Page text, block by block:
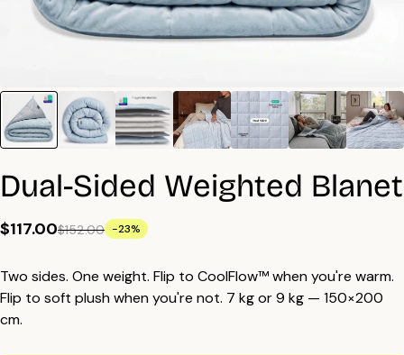
Dual-Sided Weighted Blanet
$117.00$152.00 -23%
Two sides. One weight. Flip to CoolFlow™ when you're warm.
Flip to soft plush when you're not. 7 kg or 9 kg — 150×200
cm.